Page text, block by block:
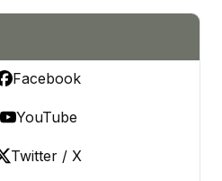
Facebook
YouTube
Twitter / X